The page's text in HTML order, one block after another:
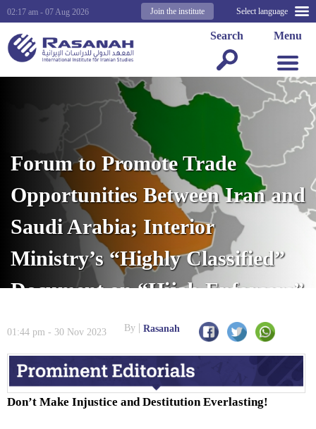
Select language
Join the institute
02:17 am - 07 Aug 2026
Menu
Search
Forum to Promote Trade
Opportunities Between Iran and
Saudi Arabia; Interior
Ministry’s “Highly Classified”
Document on “Hijab Enforcers”
Leaked; Newspaper Indicted
01:44 pm - 30 Nov 2023 By Rasanah
Don’t Make Injustice and Destitution Everlasting!